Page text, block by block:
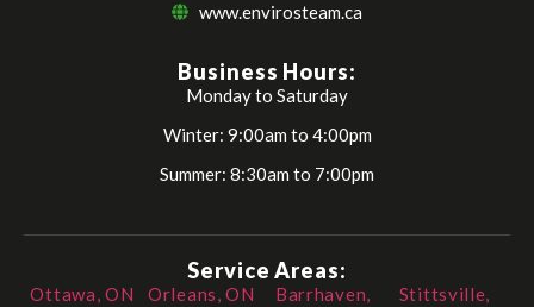
www.envirosteam.ca
Business Hours:
Monday to Saturday
Winter: 9:00am to 4:00pm
Summer: 8:30am to 7:00pm
Service Areas:
Ottawa, ON Orleans, ON
Barrhaven,
Stittsville,